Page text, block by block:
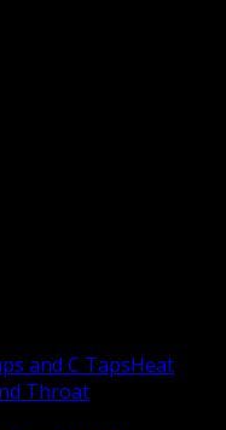
and C TapsHeat
Throat